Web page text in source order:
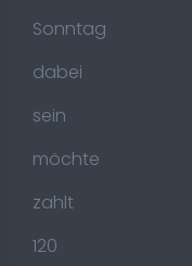
Sonntag
dabei
sein
möchte
zahlt
120